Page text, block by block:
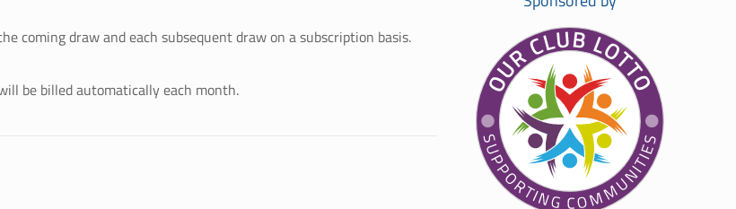
coming draw and each subsequent draw on a subscription basis.
be billed automatically each month.